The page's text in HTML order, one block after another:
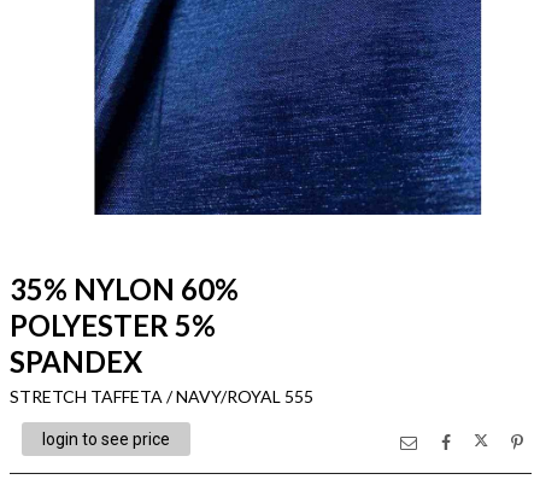
35% NYLON 60%
POLYESTER 5%
SPANDEX
STRETCH TAFFETA / NAVY/ROYAL 555
login to see price